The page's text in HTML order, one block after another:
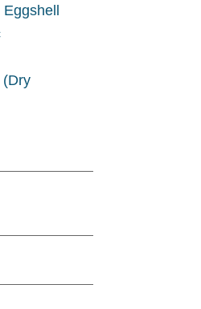
(Dry